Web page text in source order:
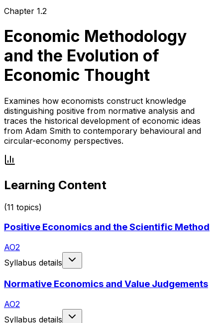
Chapter 1.2
Economic Methodology
and the Evolution of
Economic Thought
Examines how economists construct knowledge
distinguishing positive from normative analysis and
traces the historical development of economic ideas
from Adam Smith to contemporary behavioural and
circular-economy perspectives.
Learning Content
(11 topics)
Positive Economics and the Scientific Method
AO2
Syllabus details
Normative Economics and Value Judgements
AO2
Syllabus details